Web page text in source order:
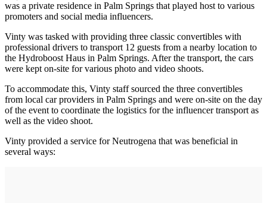
was a private residence in Palm Springs that played host to various
promoters and social media influencers.
Vinty was tasked with providing three classic convertibles with
professional drivers to transport 12 guests from a nearby location to
the Hydroboost Haus in Palm Springs. After the transport, the cars
were kept on-site for various photo and video shoots.
To accommodate this, Vinty staff sourced the three convertibles
from local car providers in Palm Springs and were on-site on the day
of the event to coordinate the logistics for the influencer transport as
well as the video shoot.
Vinty provided a service for Neutrogena that was beneficial in
several ways: